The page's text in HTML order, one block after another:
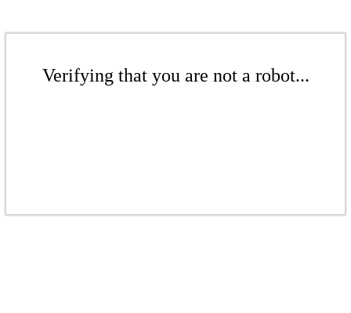
Verifying that you are not a robot...